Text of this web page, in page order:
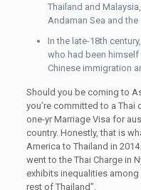
Thailand and
Andaman Sea and
In the late-18th
who had been himself
Chinese immigration
Should you be coming to
you’re committed to a Thai
one-yr Marriage Visa for
country. Honestly, that is
America to Thailand in
went to the Thai Charge in
exhibits inequalities
rest of Thailand”.